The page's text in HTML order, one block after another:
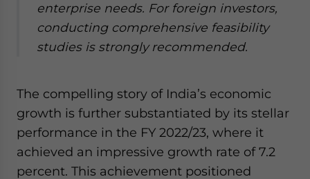
enterprise needs. For foreign investors,
conducting comprehensive feasibility
studies is strongly recommended.
The compelling story of India’s economic
growth is further substantiated by its stellar
performance in the FY 2022/23, where it
achieved an impressive growth rate of 7.2
percent. This achievement positioned